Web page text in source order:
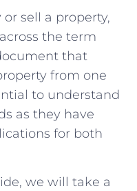
sell a property,
the term
that
from one
to understand
as they have
for both
we will take a